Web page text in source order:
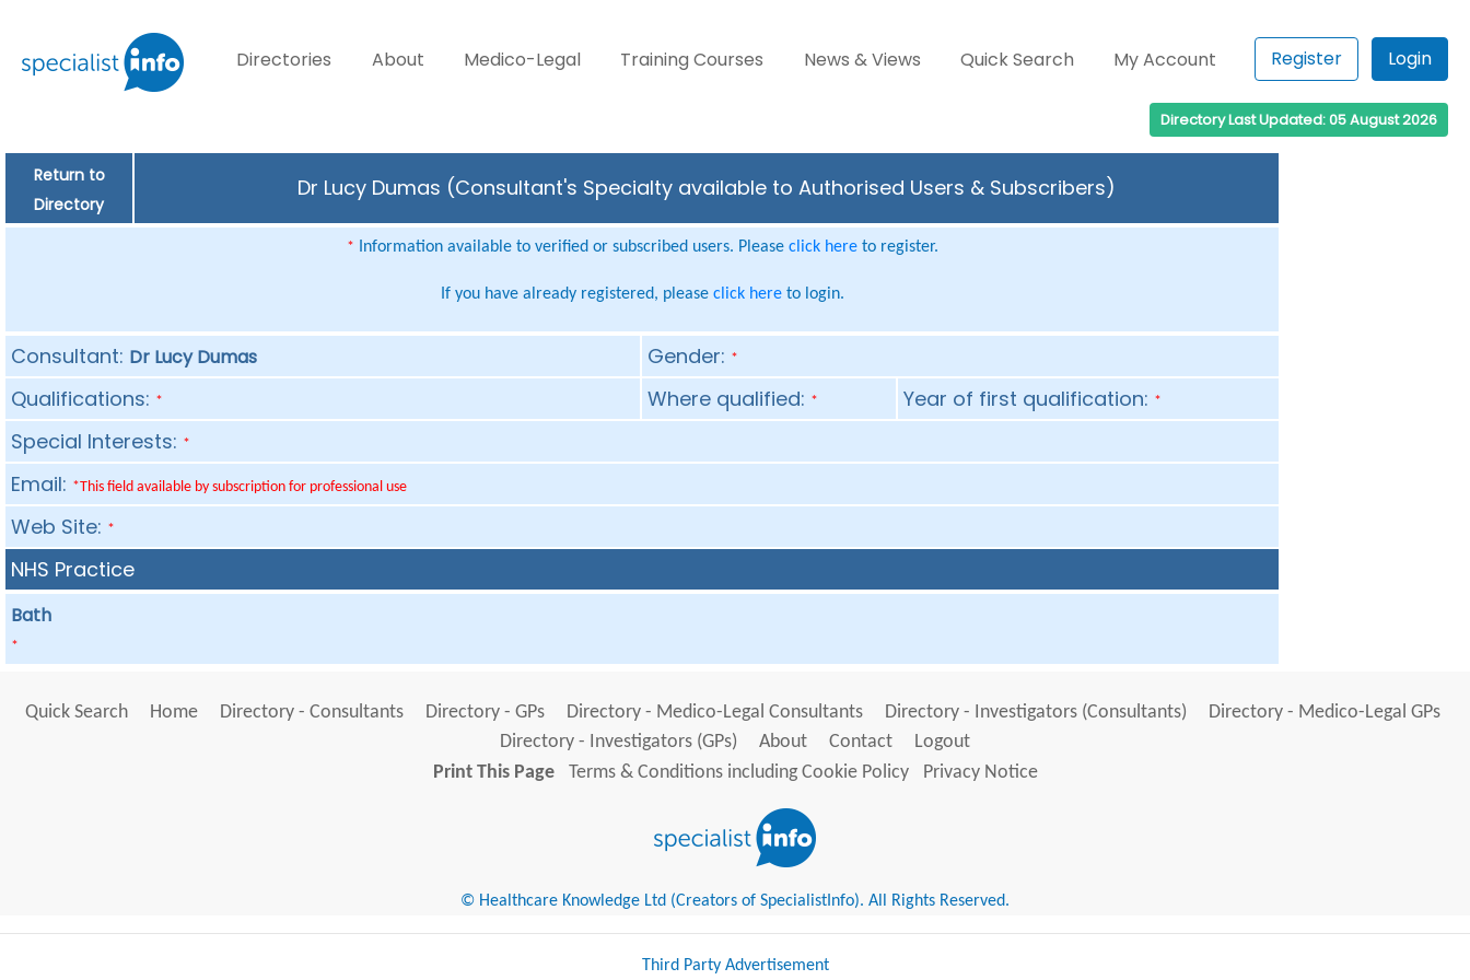
Directories About Medico-Legal Training Courses News & Views Quick Search My Account Register Login
Directory Last Updated: 05 August 2026
Return to
Directory
Dr Lucy Dumas (Consultant's Specialty available to Authorised Users & Subscribers)
* Information available to verified or subscribed users. Please click hereto register.
If you have already registered, please click hereto login.
Consultant: Dr Lucy Dumas Gender: *
Qualifications: * Where qualified: * Year of first qualification: *
Special Interests: *
Email: *This field available by subscription for professional use
Web Site: *
NHS Practice
Bath
*
Quick Search Home Directory - Consultants Directory - GPs Directory - Medico-Legal Consultants Directory - Investigators (Consultants)
Directory - Medico-Legal GPs
Directory - Investigators (GPs)
About Contact
Logout
Print This Page
Terms & Conditions including Cookie Policy Privacy Notice
© Healthcare Knowledge Ltd (Creators of SpecialistInfo). All Rights Reserved.
Third Party Advertisement